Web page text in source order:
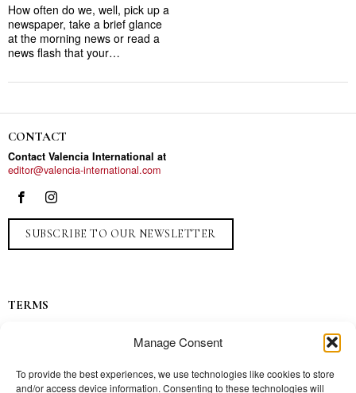
Manage Consent
To provide the best experiences, we use technologies like cookies to store
and/or access device information. Consenting to these technologies will
How often do we, well, pick up a
newspaper, take a brief glance
at the morning news or read a
news flash that your…
CONTACT
Contact Valencia International at
editor@valencia-international.com
SUBSCRIBE TO OUR NEWSLETTER
TERMS
Contact